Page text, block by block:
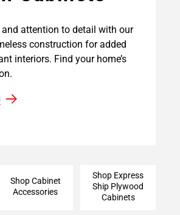
attention to detail with our
construction for added
interiors. Find your home’s
Shop Cabinet
Accessories
Shop Express
Ship Plywood
Cabinets